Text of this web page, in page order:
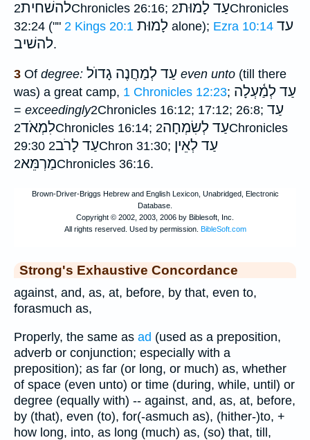
להשׁחית2Chronicles 26:16; עַד לָמוּת2Chronicles
32:24 ("" 2 Kings 20:1 לָמוּת alone); Ezra 10:14 עד
להשׁיב.
3 Of degree: עַד לְמַחֲנֶה גָדוֺל even unto (till there
was) a great camp, 1 Chronicles 12:23; עַד לְמַ֫עְלָה
= exceedingly2Chronicles 16:12; 17:12; 26:8; עַד
לִמְאֹד2Chronicles 16:14; עַד לְשִׂמְחָה2Chronicles
29:30
עַד לָרֹב2Chron 31:30; עַד לְאֵין
מַרְמֵּא2Chronicles 36:16.
Strong's Exhaustive Concordance
against, and, as, at, before, by that, even to,
forasmuch as,
Properly, the same as ad (used as a preposition,
adverb or conjunction; especially with a
preposition); as far (or long, or much) as, whether
of space (even unto) or time (during, while, until) or
degree (equally with) -- against, and, as, at, before,
by (that), even (to), for(-asmuch as), (hither-)to, +
how long, into, as long (much) as, (so) that, till,